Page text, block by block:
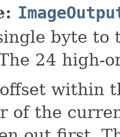
byte to
24 high-
within
of the